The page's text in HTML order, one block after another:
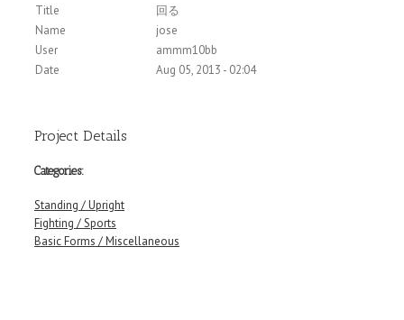
Title
回る
Name
jose
User
ammm10bb
Date
Aug 05, 2013 - 02:04
Project Details
Categories:
Standing / Upright
Fighting / Sports
Basic Forms / Miscellaneous